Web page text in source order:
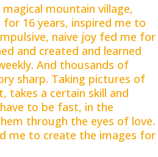
mountain village,
16 years, inspired me to
naive joy fed me for
and created and learned
And thousands of
sharp. Taking pictures of
takes a certain skill and
to be fast, in the
through the eyes of love.
me to create the images for